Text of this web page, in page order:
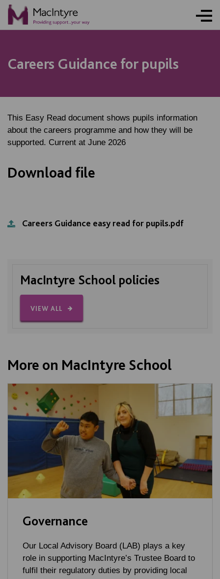
Careers Guidance for pupils
This Easy Read document shows pupils information
about the careers programme and how they will be
supported. Current at June 2026
Download file
Careers Guidance easy read for pupils.pdf
MacIntyre School policies
VIEW ALL
More on MacIntyre School
Governance
Our Local Advisory Board (LAB) plays a key
role in supporting MacIntyre’s Trustee Board to
fulfil their regulatory duties by providing local